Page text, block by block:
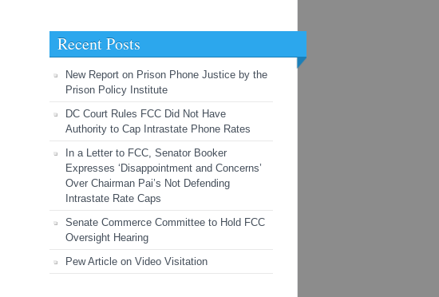
Recent Posts
New Report on Prison Phone Justice by the
Prison Policy Institute
DC Court Rules FCC Did Not Have
Authority to Cap Intrastate Phone Rates
In a Letter to FCC, Senator Booker
Expresses ‘Disappointment and Concerns’
Over Chairman Pai’s Not Defending
Intrastate Rate Caps
Senate Commerce Committee to Hold FCC
Oversight Hearing
Pew Article on Video Visitation